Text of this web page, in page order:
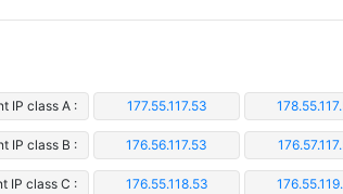
IP class A : 177.55.117.53
IP class B : 176.56.117.53
IP class C : 176.55.118.53